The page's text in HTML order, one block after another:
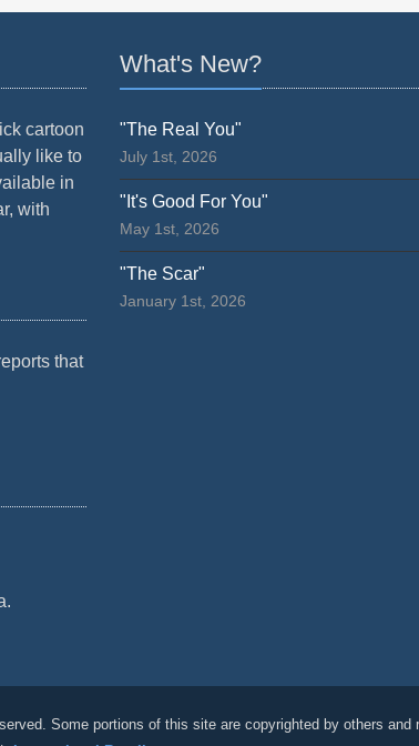
cartoon
like to
in
with
that
What's New?
"The Real You"
July 1st, 2026
"It's Good For You"
May 1st, 2026
"The Scar"
January 1st, 2026
Some portions of this site are copyrighted by others